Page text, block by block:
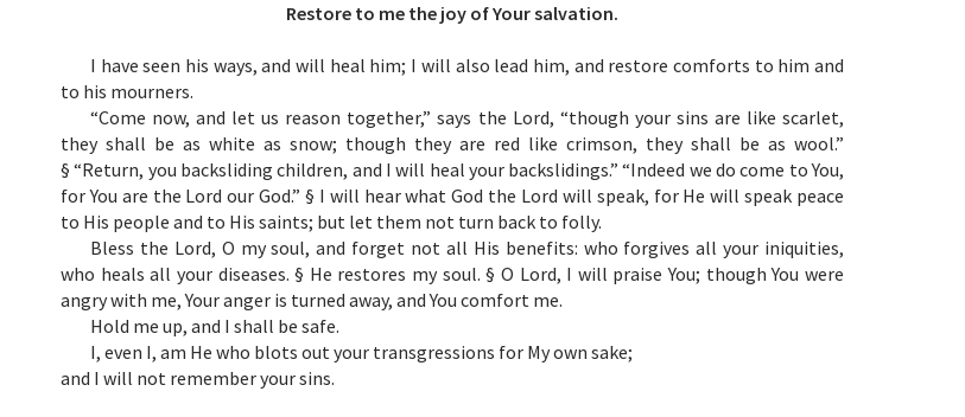
Restore to me the joy of Your salvation.
I have seen his ways, and will heal him; I will also lead him, and restore comforts to him and
to his mourners.
“Come now, and let us reason together,” says the Lord, “though your sins are like scarlet,
they shall be as white as snow; though they are red like crimson, they shall be as wool.”
§ “Return, you backsliding children, and I will heal your backslidings.” “Indeed we do come to You,
for You are the Lord our God.” § I will hear what God the Lord will speak, for He will speak peace
to His people and to His saints; but let them not turn back to folly.
Bless the Lord, O my soul, and forget not all His benefits: who forgives all your iniquities,
who heals all your diseases. § He restores my soul. § O Lord, I will praise You; though You were
angry with me, Your anger is turned away, and You comfort me.
Hold me up, and I shall be safe.
I, even I, am He who blots out your transgressions for My own sake;
and I will not remember your sins.